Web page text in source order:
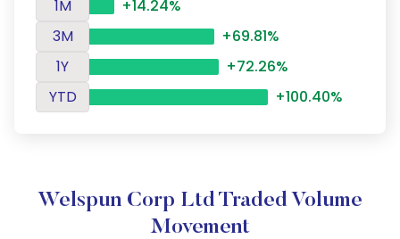
1M
+14.24%
3M
+69.81%
1Y
+72.26%
YTD
+100.40%
Welspun Corp Ltd Traded Volume
Movement